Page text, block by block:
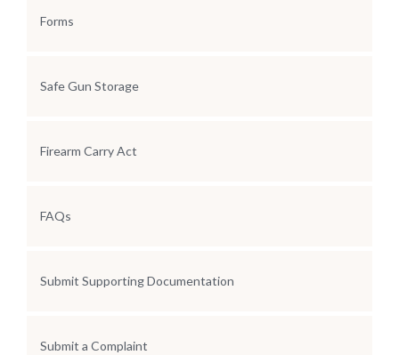
Forms
Safe Gun Storage
Firearm Carry Act
FAQs
Submit Supporting Documentation
Submit a Complaint